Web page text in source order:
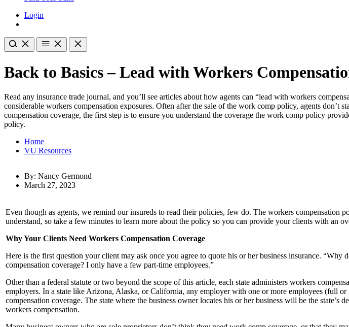
Login
Back to Basics – Lead with Workers
Read any insurance trade journal, and you’ll see articles about how agents can “lead with workers
considerable workers compensation exposures. Often after the sale of the work comp policy, agents
compensation coverage, the first step is to ensure you understand the coverage the work comp policy
policy.
Home
VU Resources
By: Nancy Germond
March 27, 2023
Even though as agents, we remind our insureds to read their policies, few do. The workers compensation
understand, so take a few minutes to learn more about the policy so you can provide your clients with an
Why Your Clients Need Workers Compensation Coverage
Here is the first question your client may ask once you agree to quote his or her business insurance. “Why
compensation coverage? I only have a few part-time employees.”
Other than a federal statute or two beyond the scope of this article, each state administers workers
employers. In a state like Arizona, Alaska, or California, any employer with one or more employees (full
compensation coverage. The state where the business owner locates his or her business will be the state’s
workers compensation.